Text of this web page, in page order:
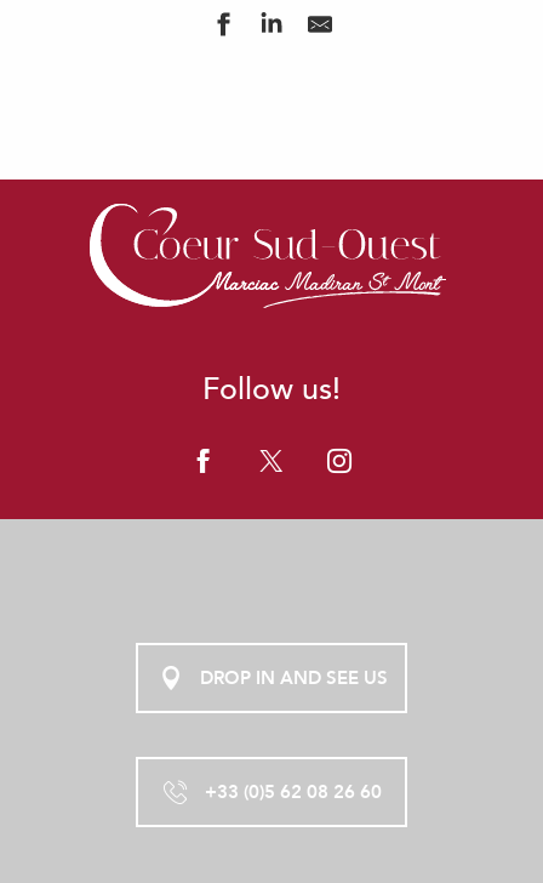
Follow us!
DROP IN AND SEE US
+33 (0)5 62 08 26 60